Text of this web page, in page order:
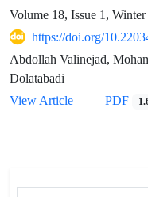
Volume 18, Issue 1, Winter
https://doi.org/
Abdollah Valinejad,
Dolatabadi
View Article
PDF